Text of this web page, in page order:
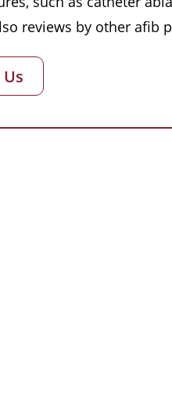
reviews by other afib